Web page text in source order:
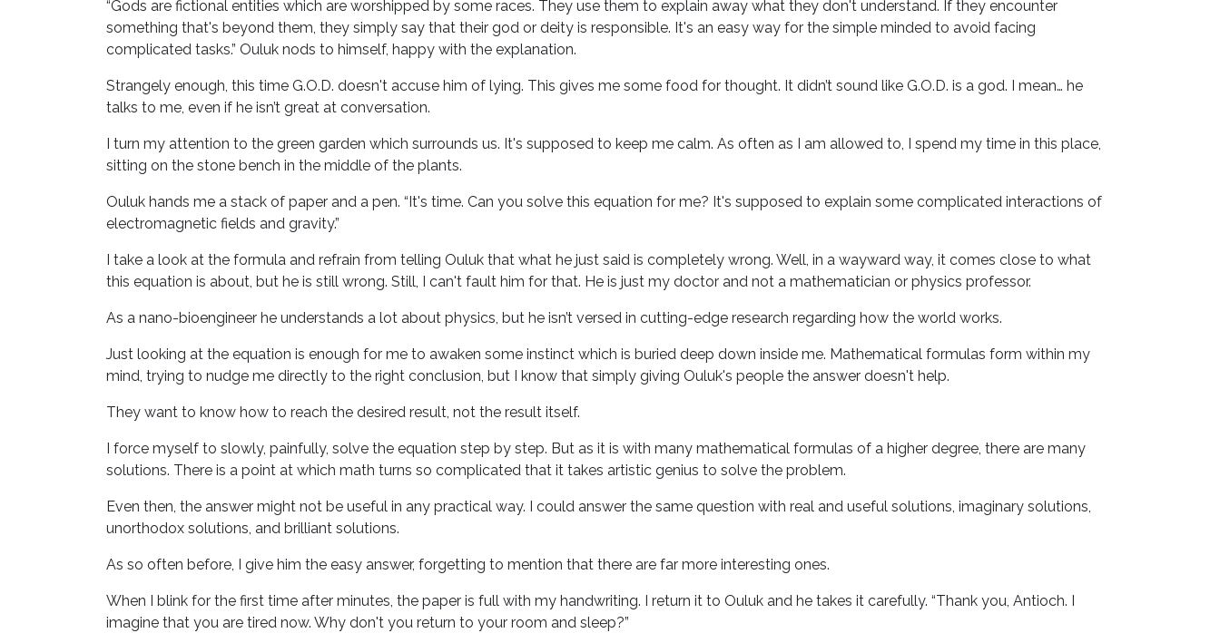
“Gods are fictional entities which are worshipped by some races. They use them to explain away what they don't understand. If they encounter
something that's beyond them, they simply say that their god or deity is responsible. It's an easy way for the simple minded to avoid facing
complicated tasks.” Ouluk nods to himself, happy with the explanation.
Strangely enough, this time G.O.D. doesn't accuse him of lying. This gives me some food for thought. It didn’t sound like G.O.D. is a god. I mean… he
talks to me, even if he isn’t great at conversation.
I turn my attention to the green garden which surrounds us. It's supposed to keep me calm. As often as I am allowed to, I spend my time in this place,
sitting on the stone bench in the middle of the plants.
Ouluk hands me a stack of paper and a pen. “It's time. Can you solve this equation for me? It's supposed to explain some complicated interactions of
electromagnetic fields and gravity.”
I take a look at the formula and refrain from telling Ouluk that what he just said is completely wrong. Well, in a wayward way, it comes close to what
this equation is about, but he is still wrong. Still, I can't fault him for that. He is just my doctor and not a mathematician or physics professor.
As a nano-bioengineer he understands a lot about physics, but he isn’t versed in cutting-edge research regarding how the world works.
Just looking at the equation is enough for me to awaken some instinct which is buried deep down inside me. Mathematical formulas form within my
mind, trying to nudge me directly to the right conclusion, but I know that simply giving Ouluk's people the answer doesn't help.
They want to know how to reach the desired result, not the result itself.
I force myself to slowly, painfully, solve the equation step by step. But as it is with many mathematical formulas of a higher degree, there are many
solutions. There is a point at which math turns so complicated that it takes artistic genius to solve the problem.
Even then, the answer might not be useful in any practical way. I could answer the same question with real and useful solutions, imaginary solutions,
unorthodox solutions, and brilliant solutions.
As so often before, I give him the easy answer, forgetting to mention that there are far more interesting ones.
When I blink for the first time after minutes, the paper is full with my handwriting. I return it to Ouluk and he takes it carefully. “Thank you, Antioch. I
imagine that you are tired now. Why don't you return to your room and sleep?”